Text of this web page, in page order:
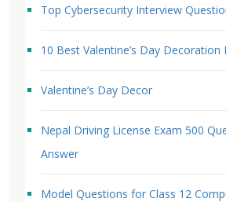
Top Cybersecurity Interview
10 Best Valentine’s Day Decoration
Valentine’s Day Decor
Nepal Driving License Exam 500
Answer
Model Questions for Class 12